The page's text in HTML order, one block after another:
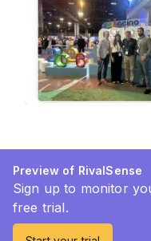
Preview of RivalSense
Sign up to monitor
free trial.